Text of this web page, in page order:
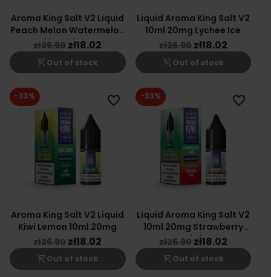
Aroma King Salt V2 Liquid
Peach Melon Watermelon
10ml 20mg
zł26.90 zł18.02
shopping_cart_off Out of stock
Liquid Aroma King Salt V2
10ml 20mg Lychee Ice
zł26.90 zł18.02
shopping_cart_off Out of stock
Aroma King Salt V2 Liquid
Kiwi Lemon 10ml 20mg
zł26.90 zł18.02
shopping_cart_off Out of stock
-33% favorite_border
Liquid Aroma King Salt V2
10ml 20mg Strawberry
Kiwi
zł26.90 zł18.02
shopping_cart_off Out of stock
-33% favorite_border